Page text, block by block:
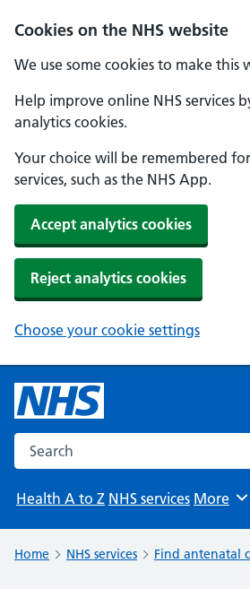
Cookies on the NHS website
We use some cookies to make this
Help improve online NHS services
analytics cookies.
Your choice will be remembered
services, such as the NHS App.
Accept analytics cookies
Reject analytics cookies
Choose your cookie settings
Search the NHS website
Health A to Z NHS services Browse
More
Home NHS services Find antenatal